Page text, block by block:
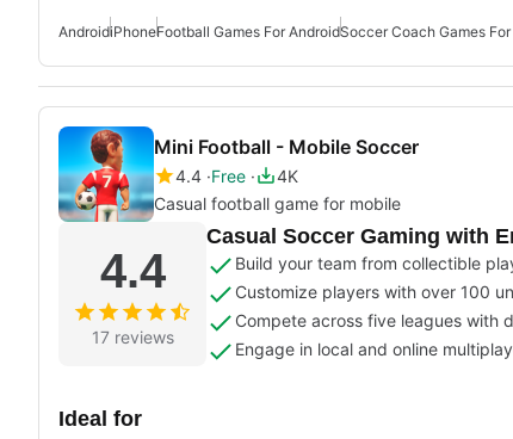
AndroidiPhoneFootball Games For AndroidSoccer Coach Games
Mini Football - Mobile Soccer
4.4 Free
4K
Casual football game for mobile
4.4
17 reviews
Casual Soccer Gaming with
Build your team from collectible
Customize players with over 100
Compete across five leagues with
Engage in local and online
Ideal for